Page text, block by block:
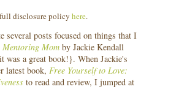
full disclosure policyhere.
several posts focused on things that I
Mentoring Mom by Jackie Kendall
was a great book!}. When Jackie's
latest book,Free Yourself to Love:
to read and review, I jumped at